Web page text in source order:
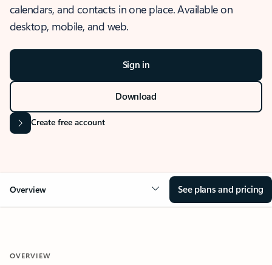
calendars, and contacts in one place. Available on
desktop, mobile, and web.
Sign in
Download
Create free account
Overview See plans and pricing
OVERVIEW